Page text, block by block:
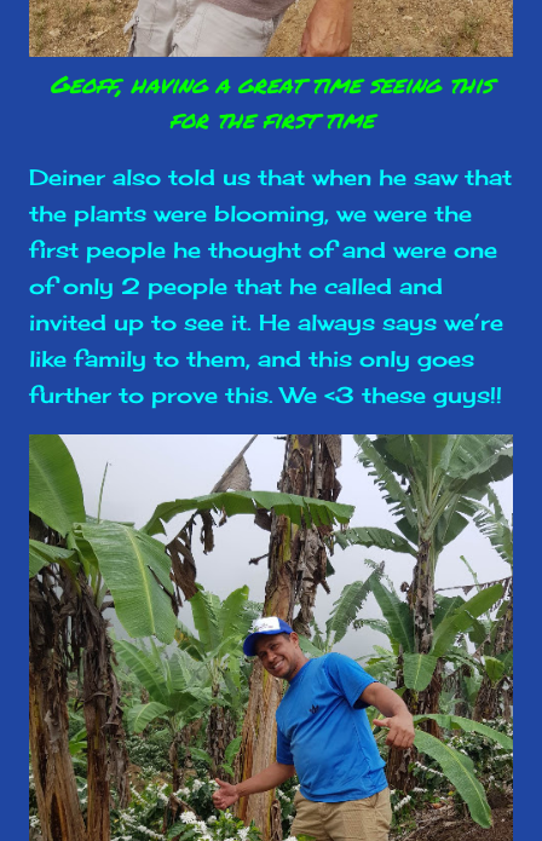
Geoff, having a great time seeing this
for the first time
Deiner also told us that when he saw that
the plants were blooming, we were the
first people he thought of and were one
of only 2 people that he called and
invited up to see it. He always says we’re
like family to them, and this only goes
further to prove this. We <3 these guys!!